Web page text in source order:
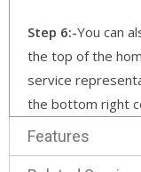
Step 6:-You can
the top of the
service
the bottom right
Features